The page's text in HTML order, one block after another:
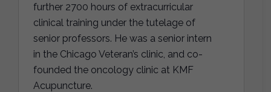
further 2700 hours of extracurricular
clinical training under the tutelage of
senior professors. He was a senior intern
in the Chicago Veteran’s clinic, and co-
founded the oncology clinic at KMF
Acupuncture.